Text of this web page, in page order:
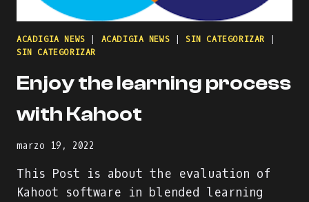
ACADIGIA NEWS ACADIGIA NEWS SIN CATEGORIZAR
SIN CATEGORIZAR
Enjoy the learning process
with Kahoot
marzo 19, 2022
This Post is about the evaluation of
Kahoot software in blended learning